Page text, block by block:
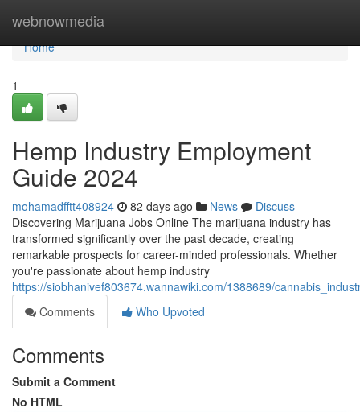
webnowmedia
Home
Home
1
Hemp Industry Employment
Guide 2024
mohamadfftt408924 82 days ago News
Discuss
Discovering Marijuana Jobs Online The marijuana industry has
transformed significantly over the past decade, creating
remarkable prospects for career-minded professionals. Whether
you're passionate about hemp industry
https://siobhanivef803674.wannawiki.com/1388689/
Comments
Who Upvoted
Comments
Submit a Comment
No HTML